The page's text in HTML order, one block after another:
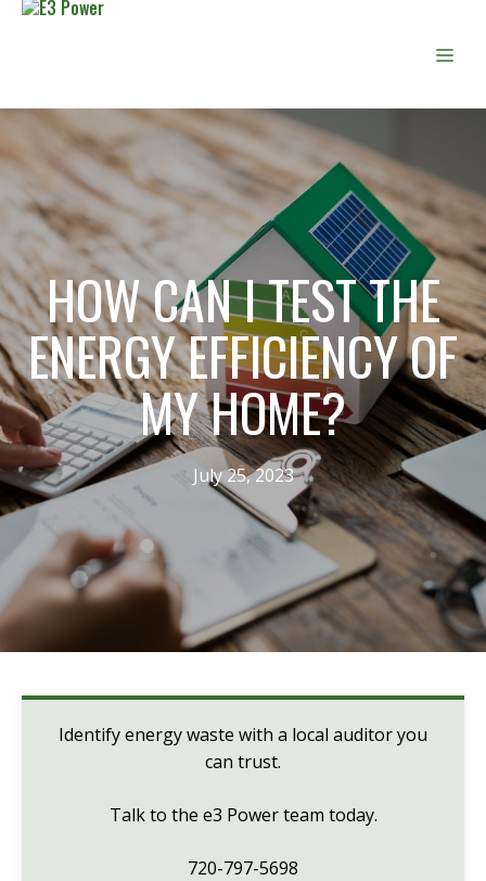
Skip
HOW CAN I TEST THE
ENERGY EFFICIENCY OF
MY HOME?
July 25, 2023
Identify energy waste with a local auditor you
can trust.
Talk to the e3 Power team today.
720-797-5698